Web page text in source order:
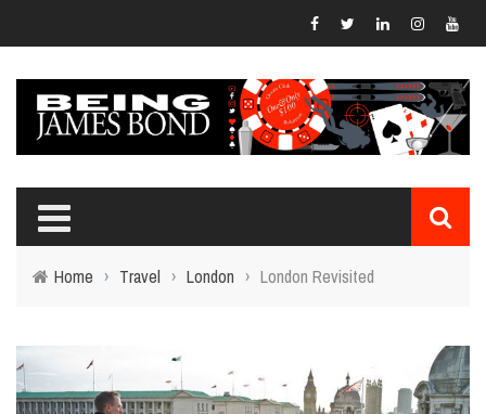
Home › Travel › London › London Revisited